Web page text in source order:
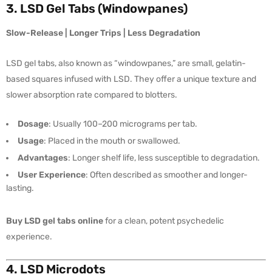
3. LSD Gel Tabs (Windowpanes)
Slow-Release | Longer Trips | Less Degradation
LSD gel tabs, also known as “windowpanes,” are small, gelatin-
based squares infused with LSD. They offer a unique texture and
slower absorption rate compared to blotters.
Dosage: Usually 100–200 micrograms per tab.
Usage: Placed in the mouth or swallowed.
Advantages: Longer shelf life, less susceptible to degradation.
User Experience: Often described as smoother and longer-
lasting.
Buy LSD gel tabs onlinefor a clean, potent psychedelic
experience.
4. LSD Microdots